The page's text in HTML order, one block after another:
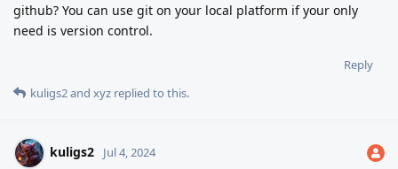
github? You can use git on your local platform if your only
need is version control.
Reply
kuligs2and xyz replied to this.
kuligs2 Jul 4, 2024